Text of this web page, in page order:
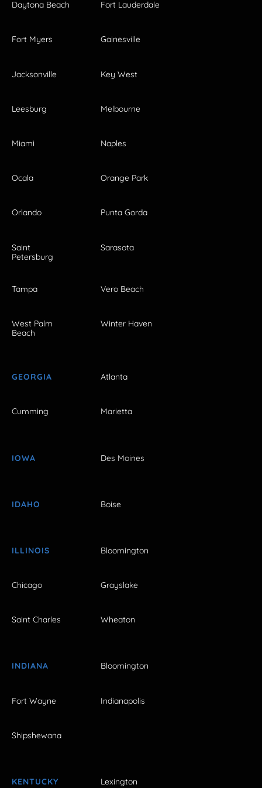
Daytona Beach Fort Lauderdale
Fort Myers Gainesville
Jacksonville Key West
Leesburg Melbourne
Miami Naples
Ocala Orange Park
Orlando Punta Gorda
Saint
Petersburg
Sarasota
Tampa Vero Beach
West Palm
Beach
Winter Haven
GEORGIA Atlanta
Cumming Marietta
IOWA Des Moines
IDAHO Boise
ILLINOIS Bloomington
Chicago Grayslake
Saint Charles Wheaton
INDIANA Bloomington
Fort Wayne Indianapolis
Shipshewana
KENTUCKY Lexington